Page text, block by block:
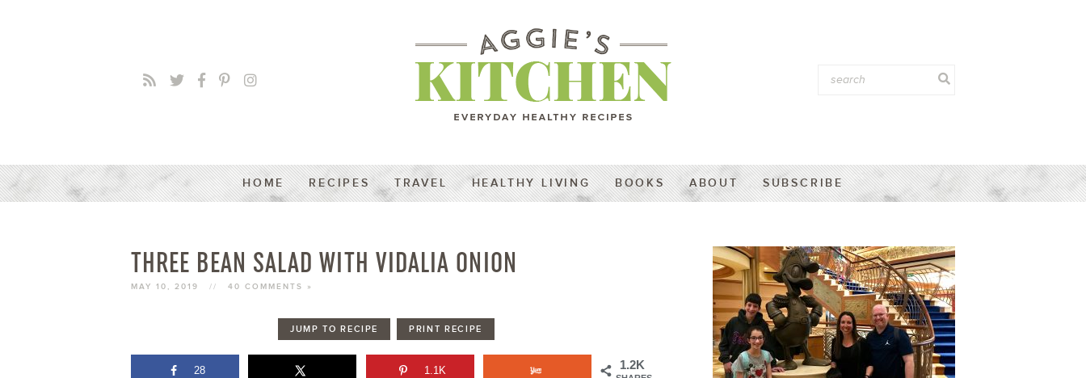
HOME RECIPES TRAVEL HEALTHY LIVING BOOKS ABOUT SUBSCRIBE
THREE BEAN SALAD WITH VIDALIA ONION
MAY 10, 2019 // 40 COMMENTS »
JUMP TO RECIPE PRINT RECIPE
1.2K
28 1.1K